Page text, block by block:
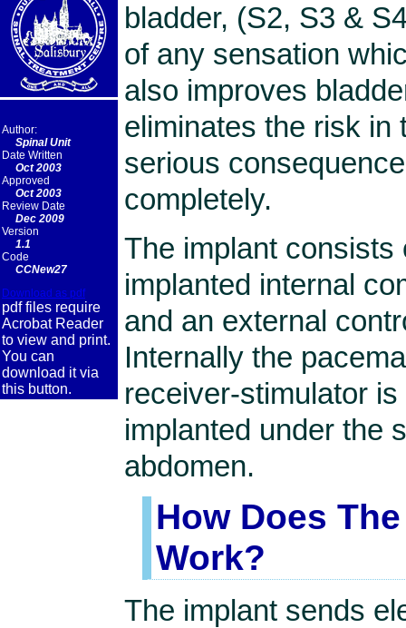
Author:
Spinal Unit
Date Written
Oct 2003
Approved
Oct 2003
Review Date
Dec 2009
Version
1.1
Code
CCNew27
Download as pdf
pdf files require
Acrobat Reader
to view and print.
You can
download it via
this button.
bladder, (S2, S3 &
of any sensation
also improves
eliminates the risk in
serious
completely.
The implant consists
implanted internal
and an external
Internally the
receiver-stimulator
implanted under the
abdomen.
How Does
Work?
The implant sends